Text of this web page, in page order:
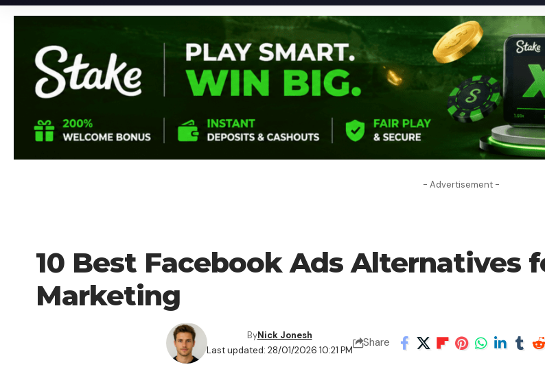
- Advertisement -
10 Best Facebook Ads Alternatives
Marketing
Last updated: 28/01/2026 10:21 PM
ByNick Jonesh
Share